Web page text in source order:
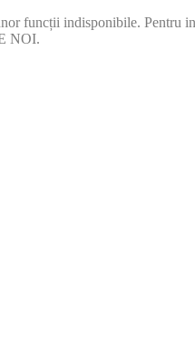
funcții indisponibile. Pentru
NOI.